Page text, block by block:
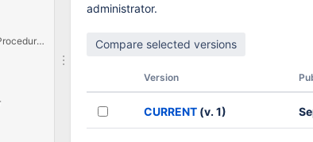
Components of Stored Procedures
administrator.
Version
CURRENT(v. 1)